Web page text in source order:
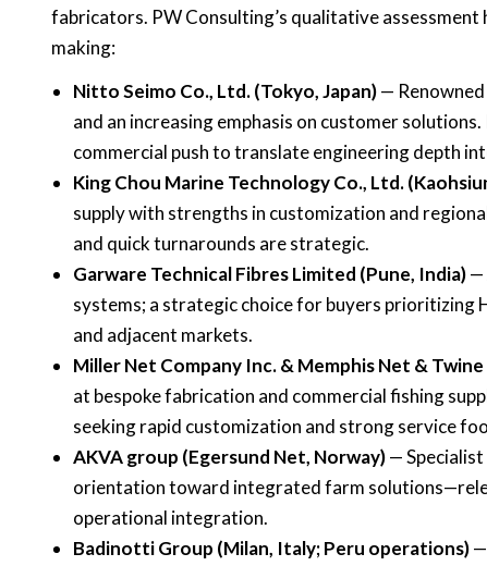
fabricators. PW Consulting’s qualitative
making:
Nitto Seimo Co., Ltd. (Tokyo, Japan)—
and an increasing emphasis on customer
commercial push to translate engineering depth
King Chou Marine Technology Co., Ltd.
supply with strengths in customization and
and quick turnarounds are strategic.
Garware Technical Fibres Limited (Pune, India)—
systems; a strategic choice for buyers prioritizing
and adjacent markets.
Miller Net Company Inc. & Memphis Net &
at bespoke fabrication and commercial fishing
seeking rapid customization and strong service
AKVA group (Egersund Net, Norway)—
orientation toward integrated farm
operational integration.
Badinotti Group (Milan, Italy; Peru operations)